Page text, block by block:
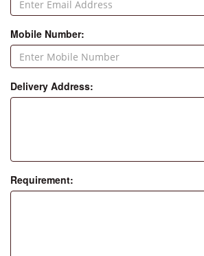
Mobile Number:
Delivery Address:
Requirement: